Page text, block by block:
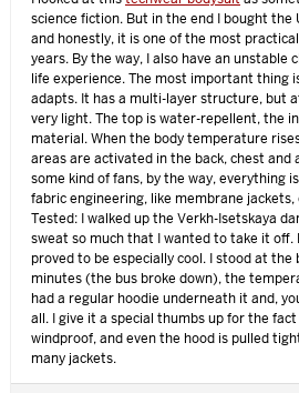
science fiction. But in the end I bought the
and honestly, it is one of the most
years. By the way, I also have an unstable
life experience. The most important thing
adapts. It has a multi-layer structure, but
very light. The top is water-repellent, the
material. When the body temperature
areas are activated in the back, chest and
some kind of fans, by the way, everything
fabric engineering, like membrane
Tested: I walked up the Verkh-Isetskaya
sweat so much that I wanted to take it off.
proved to be especially cool. I stood at
minutes (the bus broke down), the
had a regular hoodie underneath it and,
all. I give it a special thumbs up for the
windproof, and even the hood is pulled
many jackets.